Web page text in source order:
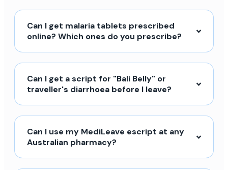
Can I get malaria tablets prescribed
online? Which ones do you prescribe?
Can I get a script for "Bali Belly" or
traveller's diarrhoea before I leave?
Can I use my MediLeave escript at any
Australian pharmacy?